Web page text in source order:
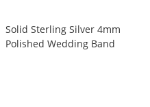
Solid Sterling Silver 4mm
Polished Wedding Band